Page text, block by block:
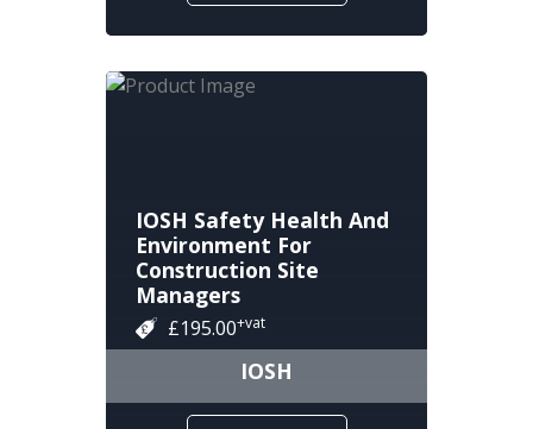
IOSH Safety Health And
Environment For
Construction Site
Managers
£195.00+vat
IOSH